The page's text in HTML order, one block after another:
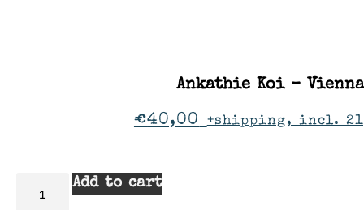
Ankathie Koi – Vienna
€40,00 +shipping, incl.
Add to cart